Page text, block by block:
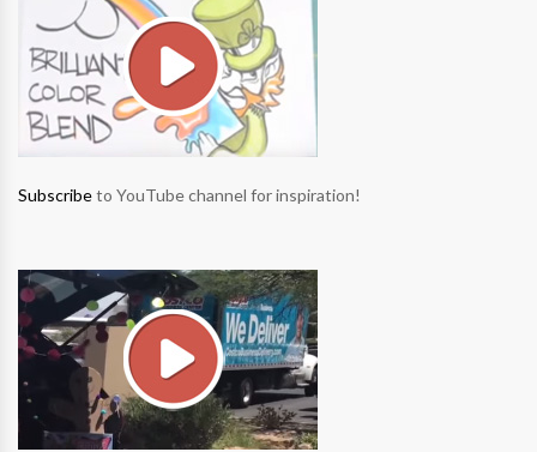
Subscribeto YouTube channel for inspiration!